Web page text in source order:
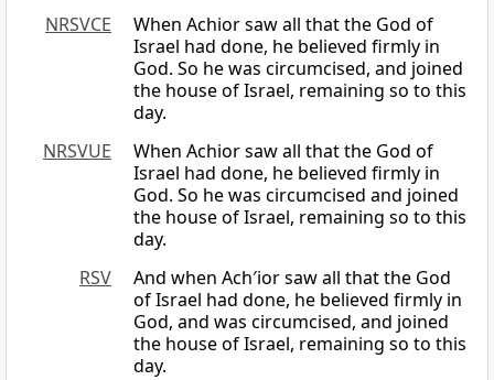
NRSVCE
When Achior saw all that the God of
Israel had done, he believed firmly in
God. So he was circumcised, and joined
the house of Israel, remaining so to this
day.
NRSVUE
When Achior saw all that the God of
Israel had done, he believed firmly in
God. So he was circumcised and joined
the house of Israel, remaining so to this
day.
RSV
And when Ach′ior saw all that the God
of Israel had done, he believed firmly in
God, and was circumcised, and joined
the house of Israel, remaining so to this
day.